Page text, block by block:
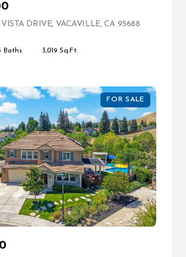
DRIVE, VACAVILLE, CA 95688
Baths 3,019 Sq.Ft.
FOR SALE